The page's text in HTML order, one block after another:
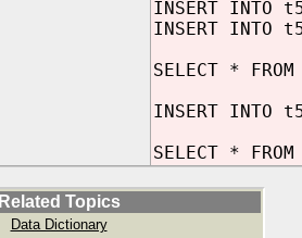
INSERT
INSERT
SELECT *
INSERT
SELECT *
Related Topics
Data Dictionary